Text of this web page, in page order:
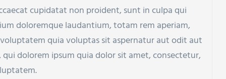
cupidatat non proident, sunt in culpa qui
doloremque laudantium, totam rem aperiam,
quia voluptas sit aspernatur aut odit aut
dolorem ipsum quia dolor sit amet, consectetur,